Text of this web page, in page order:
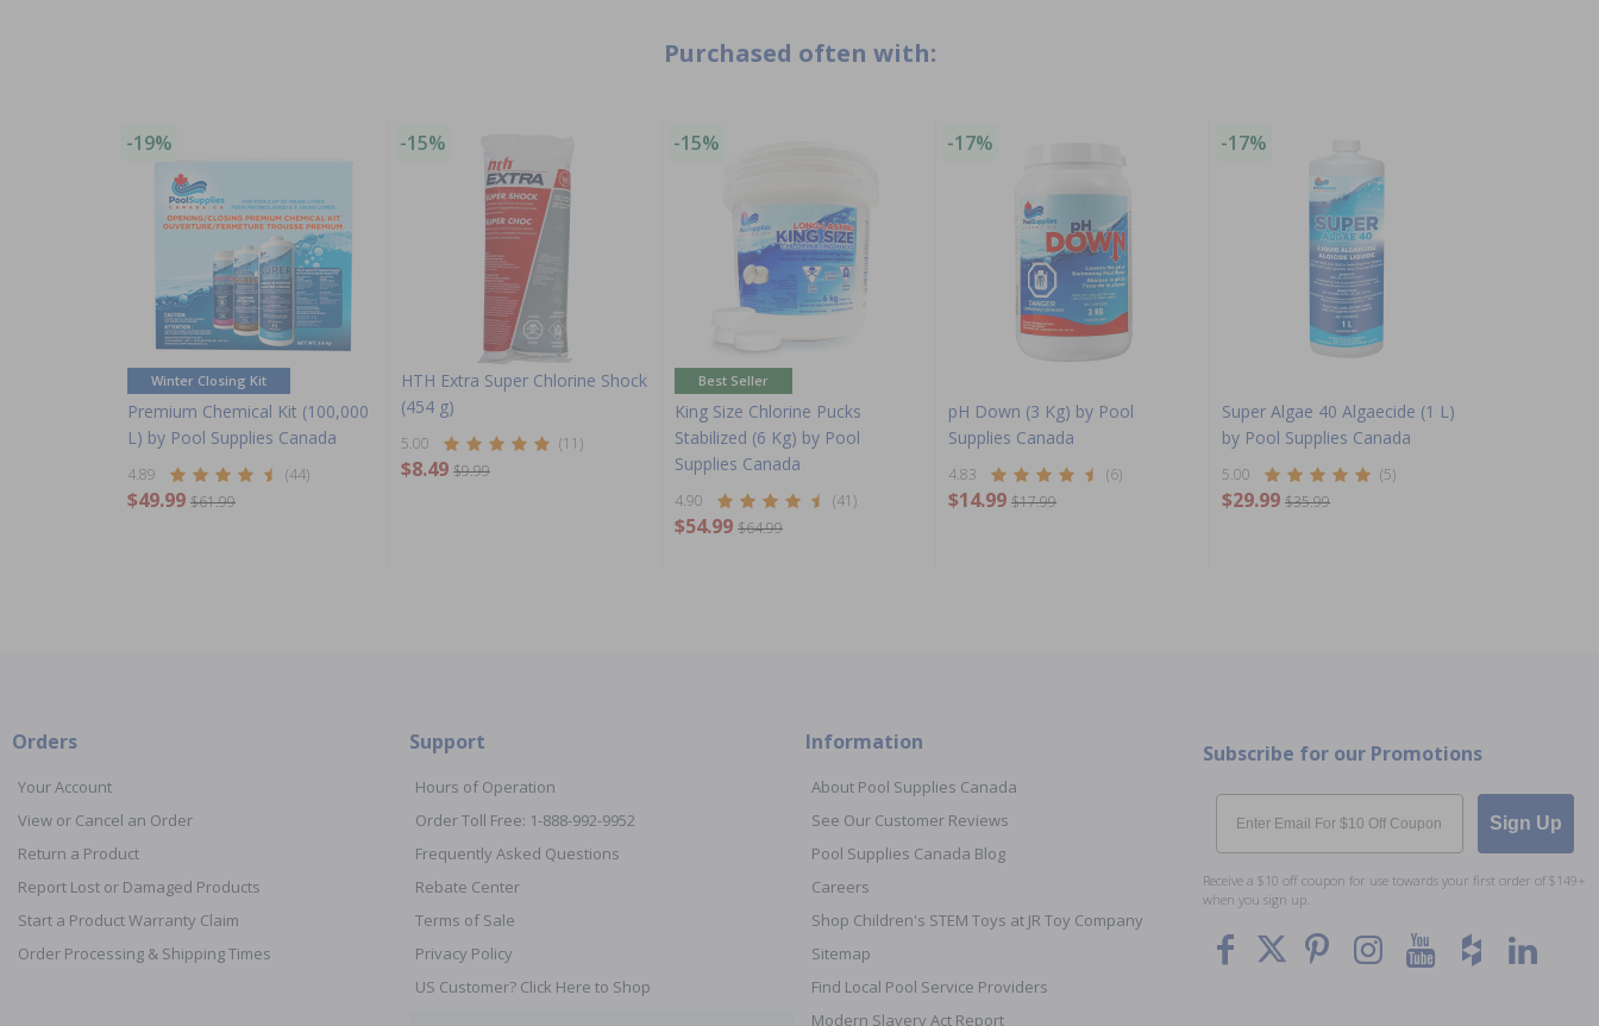
Purchased often with:
-19%
Winter Closing Kit
Premium Chemical Kit (100,000
L) by Pool Supplies Canada
4.89 (44)
$49.99 $61.99
-15%
HTH Extra Super Chlorine Shock
(454 g)
5.00 (11)
$8.49 $9.99
-15%
Best Seller
King Size Chlorine Pucks
Stabilized (6 Kg) by Pool
Supplies Canada
4.90 (41)
$54.99 $64.99
-17%
pH Down (3 Kg) by Pool
Supplies Canada
4.83 (6)
$14.99 $17.99
-17%
Super Algae 40 Algaecide (1 L)
by Pool Supplies Canada
5.00 (5)
$29.99 $35.99
Orders
Your Account
View or Cancel an Order
Return a Product
Report Lost or Damaged Products
Start a Product Warranty Claim
Order Processing & Shipping Times
Support
Hours of Operation
Order Toll Free: 1-888-992-9952
Frequently Asked Questions
Rebate Center
Terms of Sale
Privacy Policy
US Customer? Click Here to Shop
Information
About Pool Supplies Canada
See Our Customer Reviews
Pool Supplies Canada Blog
Careers
Shop Children's STEM Toys at JR Toy Company
Sitemap
Find Local Pool Service Providers
Modern Slavery Act Report
Subscribe for our Promotions
Email
Sign Up
Receive a $10 off coupon for use towards your first order of $149+
when you sign up.